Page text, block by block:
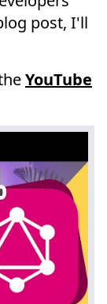
post, I'll
YouTube